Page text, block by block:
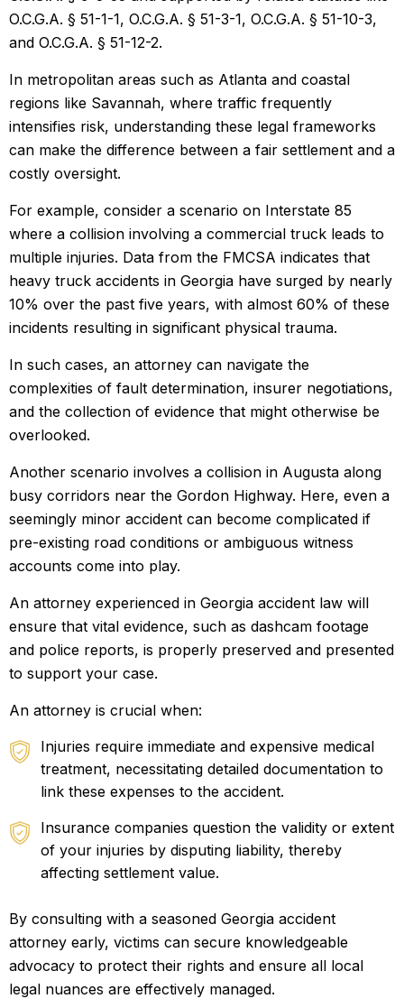
O.C.G.A. § 51-1-1, O.C.G.A. § 51-3-1, O.C.G.A. § 51-10-3,
and O.C.G.A. § 51-12-2.
In metropolitan areas such as Atlanta and coastal
regions like Savannah, where traffic frequently
intensifies risk, understanding these legal frameworks
can make the difference between a fair settlement and a
costly oversight.
For example, consider a scenario on Interstate 85
where a collision involving a commercial truck leads to
multiple injuries. Data from the FMCSA indicates that
heavy truck accidents in Georgia have surged by nearly
10% over the past five years, with almost 60% of these
incidents resulting in significant physical trauma.
In such cases, an attorney can navigate the
complexities of fault determination, insurer negotiations,
and the collection of evidence that might otherwise be
overlooked.
Another scenario involves a collision in Augusta along
busy corridors near the Gordon Highway. Here, even a
seemingly minor accident can become complicated if
pre-existing road conditions or ambiguous witness
accounts come into play.
An attorney experienced in Georgia accident law will
ensure that vital evidence, such as dashcam footage
and police reports, is properly preserved and presented
to support your case.
An attorney is crucial when:
Injuries require immediate and expensive medical
treatment, necessitating detailed documentation to
link these expenses to the accident.
Insurance companies question the validity or extent
of your injuries by disputing liability, thereby
affecting settlement value.
By consulting with a seasoned Georgia accident
attorney early, victims can secure knowledgeable
advocacy to protect their rights and ensure all local
legal nuances are effectively managed.